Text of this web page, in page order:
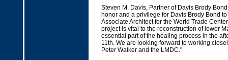
Steven M. Davis, Partner of Davis Brody
honor and a privilege for Davis Brody Bond
Associate Architect for the World Trade
project is vital to the reconstruction of lower
essential part of the healing process in the
11th. We are looking forward to working
Peter Walker and the LMDC."